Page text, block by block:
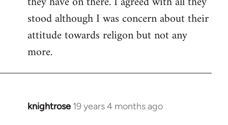
stood although I was concern about their
attitude towards religon but not any
more.
knightrose 19 years 4 months ago
In